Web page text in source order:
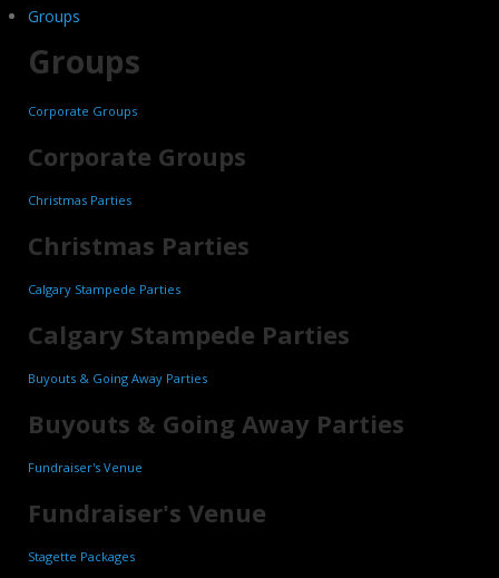
Groups
Groups
Corporate Groups
Corporate Groups
Christmas Parties
Christmas Parties
Calgary Stampede Parties
Calgary Stampede Parties
Buyouts & Going Away Parties
Buyouts & Going Away Parties
Fundraiser's Venue
Fundraiser's Venue
Stagette Packages